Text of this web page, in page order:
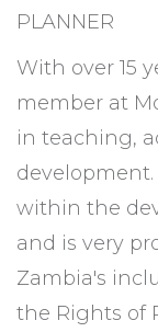
PLANNER
With over 15
member at
in teaching,
development.
within the
and is very
Zambia's
the Rights of